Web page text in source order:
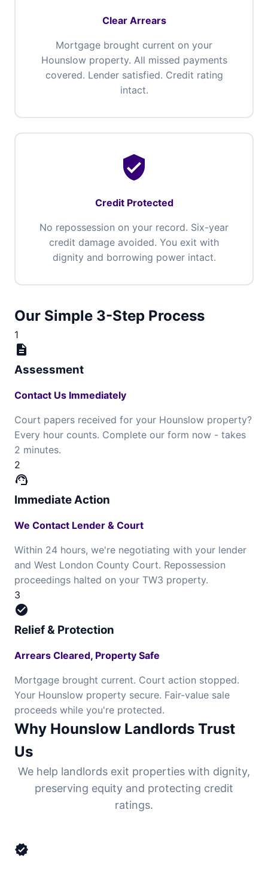
Clear Arrears
Mortgage brought current on your
Hounslow property. All missed payments
covered. Lender satisfied. Credit rating
intact.
verified_user
Credit Protected
No repossession on your record. Six-year
credit damage avoided. You exit with
dignity and borrowing power intact.
Our Simple 3-Step Process
1
description
Assessment
Contact Us Immediately
Court papers received for your Hounslow property?
Every hour counts. Complete our form now - takes
2 minutes.
2
support_agent
Immediate Action
We Contact Lender & Court
Within 24 hours, we're negotiating with your lender
and West London County Court. Repossession
proceedings halted on your TW3 property.
3
check_circle
Relief & Protection
Arrears Cleared, Property Safe
Mortgage brought current. Court action stopped.
Your Hounslow property secure. Fair-value sale
proceeds while you're protected.
Why Hounslow Landlords Trust
Us
We help landlords exit properties with dignity,
preserving equity and protecting credit
ratings.
verified